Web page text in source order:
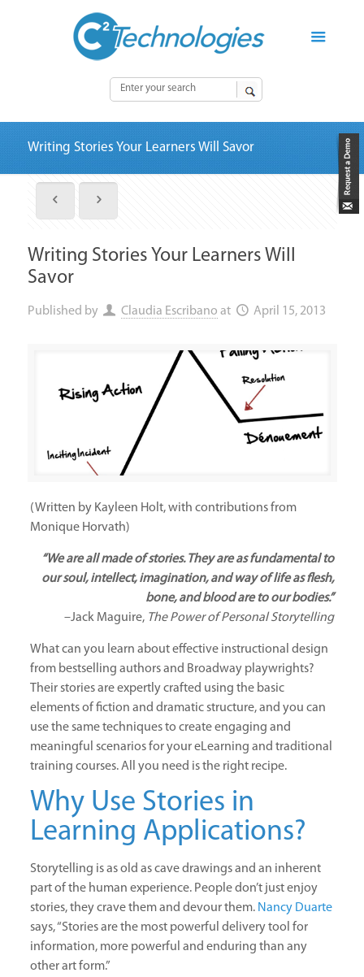
Writing Stories Your Learners Will Savor
Writing Stories Your Learners Will
Savor
Published by Claudia Escribano at April 15, 2013
(Written by Kayleen Holt, with contributions from
Monique Horvath)
“We are all made of stories. They are as fundamental to
our soul, intellect, imagination, and way of life as flesh,
bone, and blood are to our bodies.”
–Jack Maguire, The Power of Personal Storytelling
What can you learn about effective instructional design
from bestselling authors and Broadway playwrights?
Their stories are expertly crafted using the basic
elements of fiction and dramatic structure, and you can
use the same techniques to create engaging and
meaningful scenarios for your eLearning and traditional
training courses. All you need is the right recipe.
Why Use Stories in
Learning Applications?
Storytelling is as old as cave drawings and an inherent
part of the human experience. People don’t just enjoy
stories, they crave them and devour them. Nancy Duarte
says, “Stories are the most powerful delivery tool for
information, more powerful and enduring than any
other art form.”